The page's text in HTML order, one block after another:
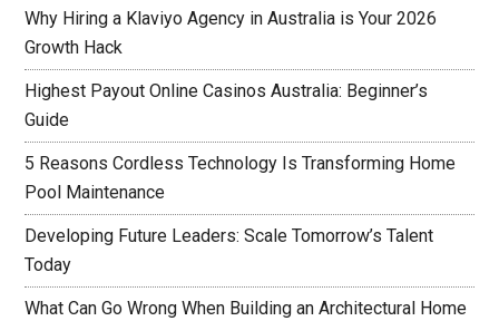
Why Hiring a Klaviyo Agency in Australia is Your 2026
Growth Hack
Highest Payout Online Casinos Australia: Beginner’s
Guide
5 Reasons Cordless Technology Is Transforming Home
Pool Maintenance
Developing Future Leaders: Scale Tomorrow’s Talent
Today
What Can Go Wrong When Building an Architectural Home